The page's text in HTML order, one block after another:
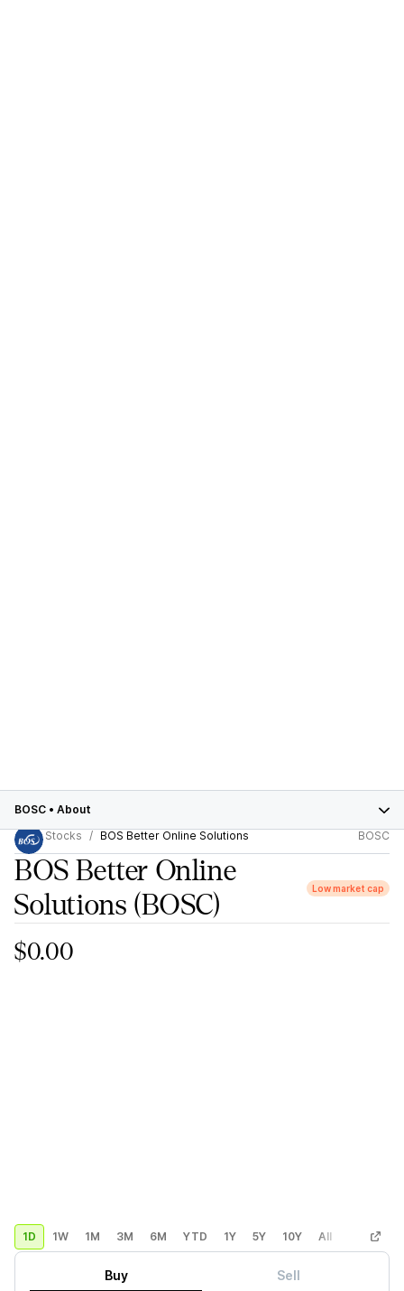
BOSC • About
Stocks
BOS Better Online Solutions BOSC
BOS Better Online
Solutions (BOSC)
Low market cap
$0.00
1D 1W 1M 3M 6M YTD 1Y 5Y 10Y All Custom
Buy Sell